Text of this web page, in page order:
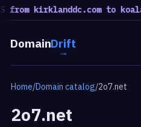
from kirklanddc.com to
DomainDrift
Home/Domain catalog/2o7.net
2o7.net